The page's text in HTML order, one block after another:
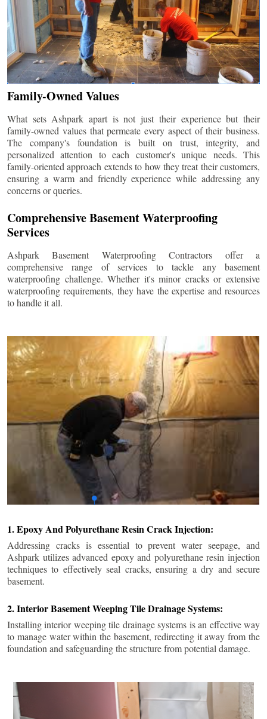
Family-Owned Values
What sets Ashpark apart is not just their experience but their
family-owned values that permeate every aspect of their business.
The company's foundation is built on trust, integrity, and
personalized attention to each customer's unique needs. This
family-oriented approach extends to how they treat their customers,
ensuring a warm and friendly experience while addressing any
concerns or queries.
Comprehensive Basement Waterproofing
Services
Ashpark Basement Waterproofing Contractors offer a
comprehensive range of services to tackle any basement
waterproofing challenge. Whether it's minor cracks or extensive
waterproofing requirements, they have the expertise and resources
to handle it all.
1. Epoxy And Polyurethane Resin Crack Injection:
Addressing cracks is essential to prevent water seepage, and
Ashpark utilizes advanced epoxy and polyurethane resin injection
techniques to effectively seal cracks, ensuring a dry and secure
basement.
2. Interior Basement Weeping Tile Drainage Systems:
Installing interior weeping tile drainage systems is an effective way
to manage water within the basement, redirecting it away from the
foundation and safeguarding the structure from potential damage.